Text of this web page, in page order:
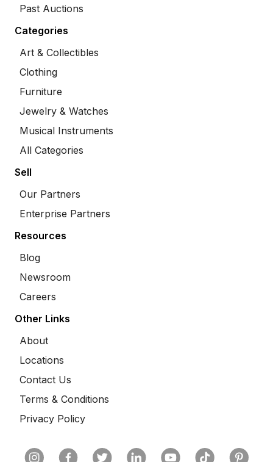
Past Auctions
Categories
Art & Collectibles
Clothing
Furniture
Jewelry & Watches
Musical Instruments
All Categories
Sell
Our Partners
Enterprise Partners
Resources
Blog
Newsroom
Careers
Other Links
About
Locations
Contact Us
Terms & Conditions
Privacy Policy